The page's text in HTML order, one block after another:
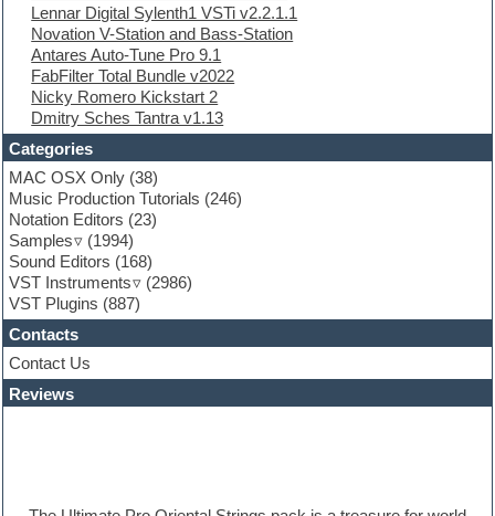
EXS24 Instruments
Finale
FL Studio
Flute
Folk samples
Fruityloops
Funk
Game sound design
Garritan
General MIDI kits
Guitar emulation
Guitar loops
Guitar processing
Guitar Strumming
HALion Instruments
Hands-up samples
Hardstyle
Hip-hop
House music
Hypersonic
Lennar Digital Sylenth1 VSTi v2.2.1.1
Novation V-Station and Bass-Station
Antares Auto-Tune Pro 9.1
FabFilter Total Bundle v2022
Nicky Romero Kickstart 2
Dmitry Sches Tantra v1.13
Categories
MAC OSX Only (38)
Music Production Tutorials (246)
Notation Editors (23)
Samples
(1994)
Sound Editors (168)
VST Instruments
(2986)
VST Plugins (887)
Contacts
Contact Us
Reviews